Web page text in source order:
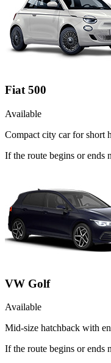
Fiat 500
Available
Compact city car for short
If the route begins or ends
VW Golf
Available
Mid-size hatchback with
If the route begins or ends